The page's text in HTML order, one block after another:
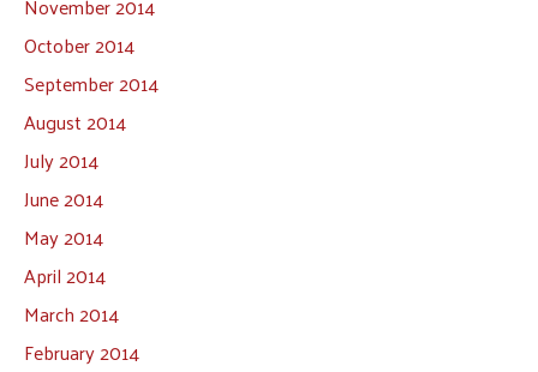
October 2014
September 2014
August 2014
July 2014
June 2014
May 2014
April 2014
March 2014
February 2014